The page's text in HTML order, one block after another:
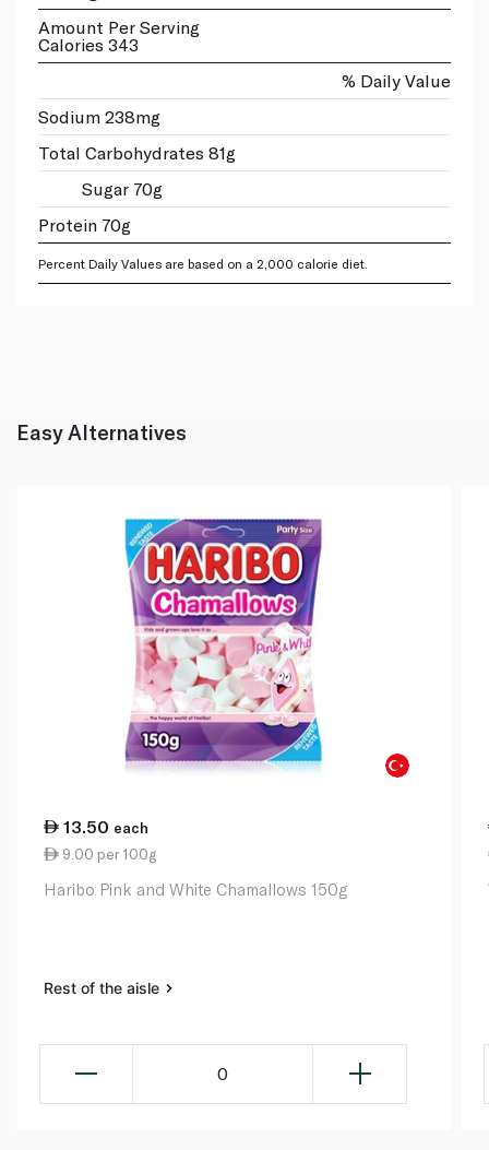
Amount Per Serving
Calories 343
% Daily Value
Sodium 238mg
Total Carbohydrates 81g
Sugar 70g
Protein 70g
Percent Daily Values are based on a 2,000 calorie diet.
Easy Alternatives
13.50 each
9.00 per 100g
Haribo Pink and White Chamallows 150g
Rest of the aisle
0